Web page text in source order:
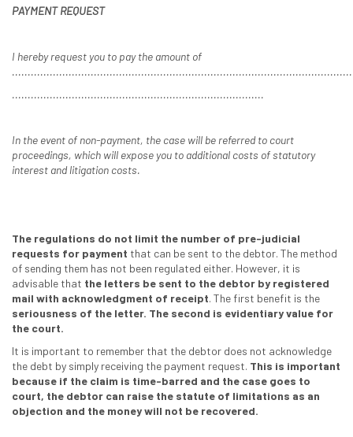
PAYMENT REQUEST
I hereby request you to pay the amount of
................................................................................
In the event of non-payment, the case will be referred to court
proceedings, which will expose you to additional costs of statutory
interest and litigation costs.
The regulations do not limit the number of pre-judicial
requests for payment that can be sent to the debtor. The method
of sending them has not been regulated either. However, it is
advisable that the letters be sent to the debtor by registered
mail with acknowledgment of receipt. The first benefit is the
seriousness of the letter. The second is evidentiary value for
the court.
It is important to remember that the debtor does not acknowledge
the debt by simply receiving the payment request. This is important
because if the claim is time-barred and the case goes to
court, the debtor can raise the statute of limitations as an
objection and the money will not be recovered.